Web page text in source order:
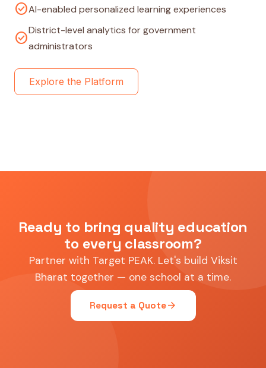
check_circleAI-enabled personalized learning experiences
check_circleDistrict-level analytics for government
administrators
Explore the Platform
Ready to bring quality education
to every classroom?
Partner with Target PEAK. Let's build Viksit
Bharat together — one school at a time.
Request a Quotearrow_forward